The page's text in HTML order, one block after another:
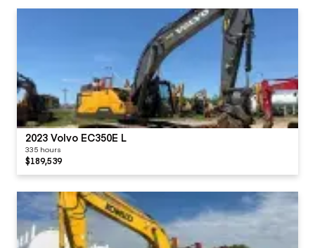
2023 Volvo EC350E L
335 hours
$189,539